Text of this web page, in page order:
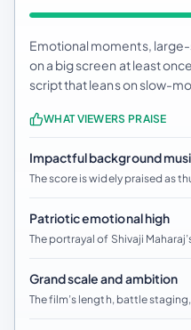
Emotional moments,
on a big screen at least
script that leans on slow-
WHAT VIEWERS PRAISE
Impactful background
The score is widely praised as
Patriotic emotional high
The portrayal of Shivaji
Grand scale and ambition
The film’s length, battle